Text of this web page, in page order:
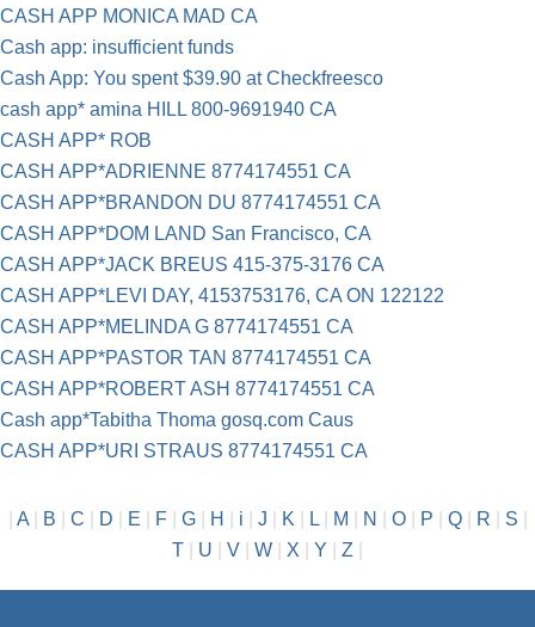
CASH APP MONICA MAD CA
Cash app: insufficient funds
Cash App: You spent $39.90 at Checkfreesco
cash app* amina HILL 800-9691940 CA
CASH APP* ROB
CASH APP*ADRIENNE 8774174551 CA
CASH APP*BRANDON DU 8774174551 CA
CASH APP*DOM LAND San Francisco, CA
CASH APP*JACK BREUS 415-375-3176 CA
CASH APP*LEVI DAY, 4153753176, CA ON 122122
CASH APP*MELINDA G 8774174551 CA
CASH APP*PASTOR TAN 8774174551 CA
CASH APP*ROBERT ASH 8774174551 CA
Cash app*Tabitha Thoma gosq.com Caus
CASH APP*URI STRAUS 8774174551 CA
A| B C D E F| G| H i J K L| M N O| P Q| R S
T
U V W X Y Z